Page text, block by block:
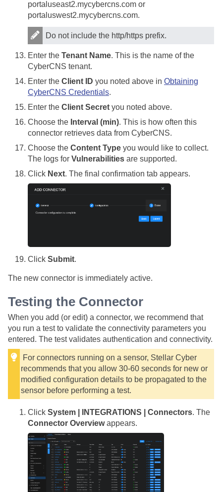
portaluseast2.mycybercns.com or
portaluswest2.mycybercns.com.
Do not include the http/https prefix.
Enter the Tenant Name. This is the name of the
CyberCNS tenant.
Enter the Client ID you noted above in Obtaining
CyberCNS Credentials.
Enter the Client Secret you noted above.
Choose the Interval (min). This is how often this
connector retrieves data from CyberCNS.
Choose the Content Type you would like to collect.
The logs for Vulnerabilities are supported.
Click Next. The final confirmation tab appears.
Click Submit.
The new connector is immediately active.
Testing the Connector
When you add (or edit) a connector, we recommend that
you run a test to validate the connectivity parameters you
entered. The test validates authentication and connectivity.
For connectors running on a sensor, Stellar Cyber
recommends that you allow 30-60 seconds for new or
modified configuration details to be propagated to the
sensor before performing a test.
Click System | INTEGRATIONS | Connectors. The
Connector Overviewappears.